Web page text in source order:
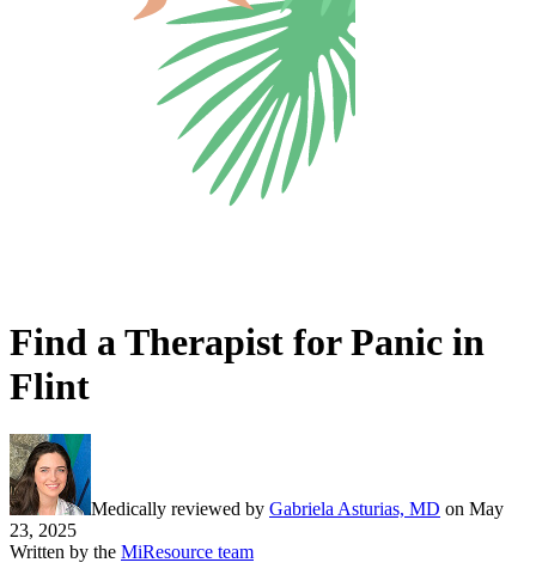
Find a Therapist for Panic in
Flint
Medically reviewed by Gabriela Asturias, MD on May
23, 2025
Written by the MiResource team